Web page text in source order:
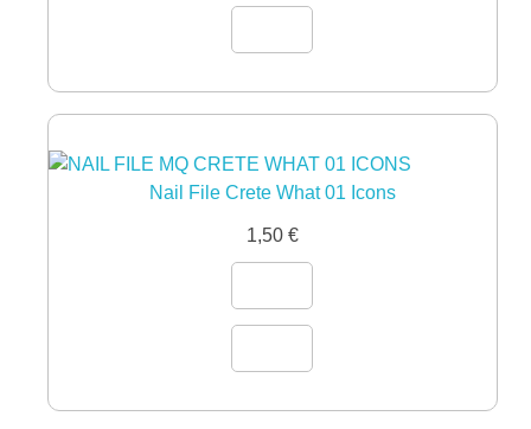
Nail File Crete What 01 Icons
1,50 €